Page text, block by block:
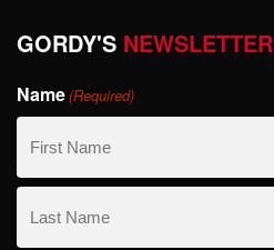
GORDY'S NEWSLETTER
Name(Required)
First
Name